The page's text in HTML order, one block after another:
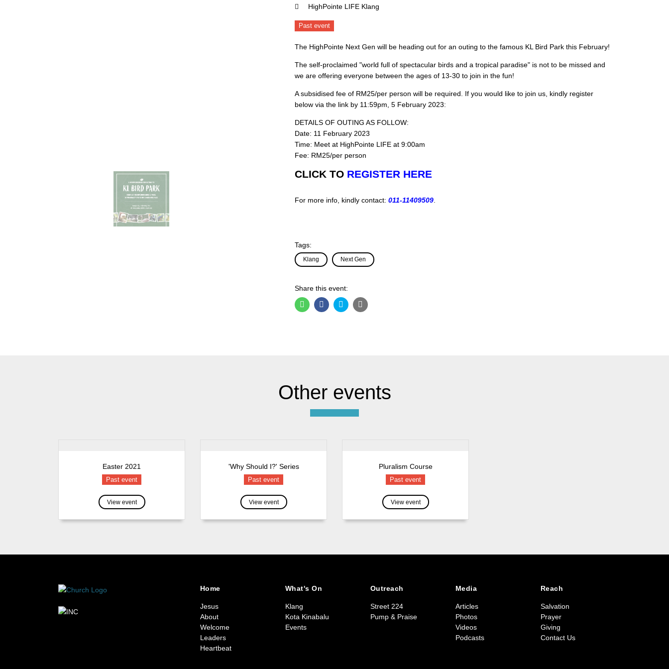
HighPointe LIFE Klang
Past event
The HighPointe Next Gen will be heading out for an outing to the famous KL Bird Park this February!
The self-proclaimed "world full of spectacular birds and a tropical paradise" is not to be missed and
we are offering everyone between the ages of 13-30 to join in the fun!
A subsidised fee of RM25/per person will be required. If you would like to join us, kindly register
below via the link by 11:59pm, 5 February 2023:
DETAILS OF OUTING AS FOLLOW:
Date: 11 February 2023
Time: Meet at HighPointe LIFE at 9:00am
Fee: RM25/per person
CLICK TO REGISTER HERE
For more info, kindly contact: 011-11409509
Tags:
Klang Next Gen
Share this event:
Other events
Easter 2021
Past event
View event
'Why Should I?' Series
Past event
View event
Pluralism Course
Past event
View event
Home
Jesus
About
Welcome
Leaders
Heartbeat
What's On
Klang
Kota Kinabalu
Events
Outreach
Street 224
Pump & Praise
Media
Articles
Photos
Videos
Podcasts
Reach
Salvation
Prayer
Giving
Contact Us